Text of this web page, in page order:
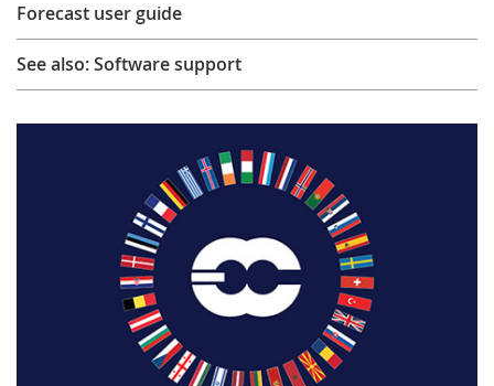
Forecast user guide
See also: Software support